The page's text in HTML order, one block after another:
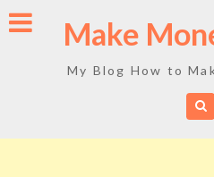
Skip
to
Make
My Blog How to